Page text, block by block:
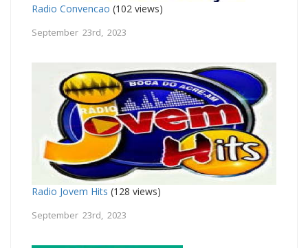
Radio Convencao (102 views)
September 23rd, 2023
Radio Jovem Hits (128 views)
September 23rd, 2023